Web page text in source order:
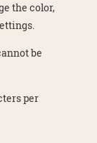
the color,
be
per